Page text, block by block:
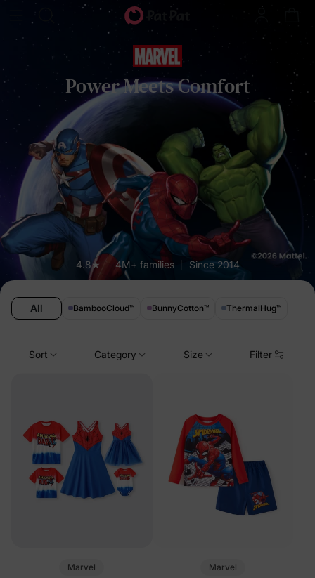
Power Meets Comfort
4.8★ 4M+ families Since 2014
All BambooCloud™ BunnyCotton™ ThermalHug™
Sort Category Size Filter
Marvel Marvel